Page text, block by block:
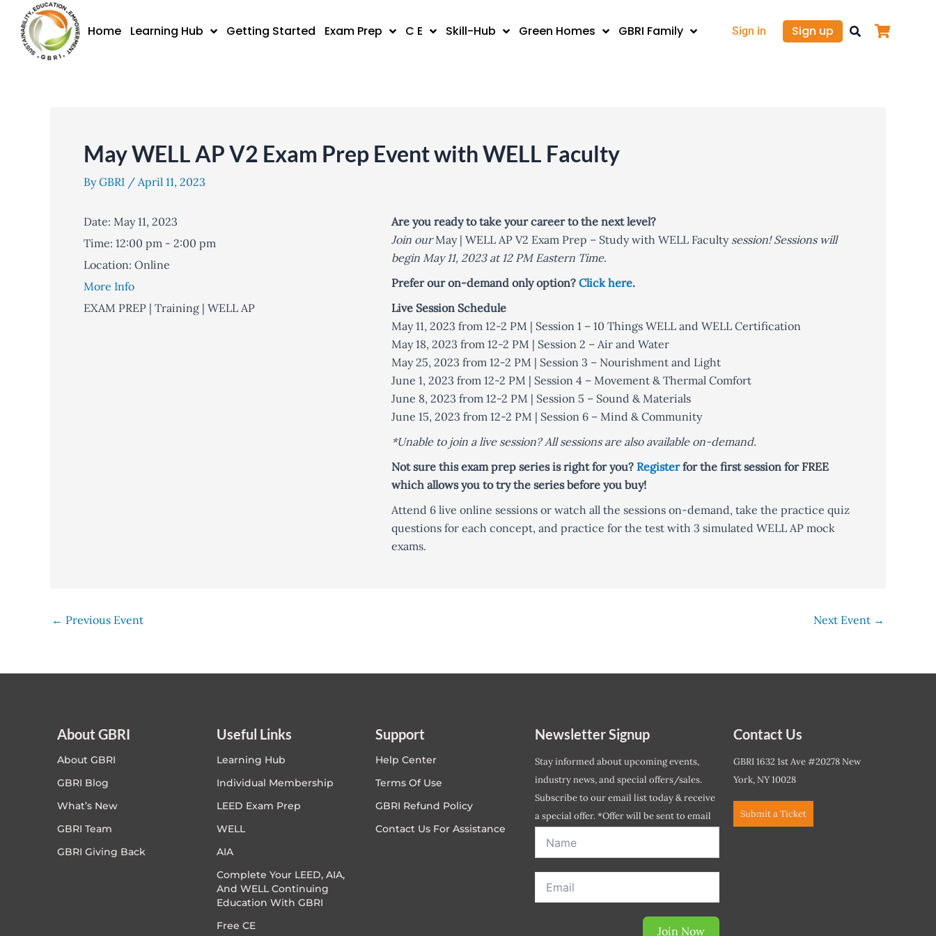
content
Home Learning Hub Getting Started Exam Prep C E Skill-Hub Green Homes GBRI Family Sign in Sign up
May WELL AP V2 Exam Prep Event with WELL Faculty
ByGBRI / April 11, 2023
Date: May 11, 2023
Time: 12:00 pm - 2:00 pm
Location: Online
More Info
EXAM PREP | Training | WELL AP
Are you ready to take your career to the next level?
Join ourMay | WELL AP V2 Exam Prep – Study with WELL Faculty session! Sessions will
begin May 11, 2023 at 12 PM Eastern Time.
Prefer our on-demand only option? Click here.
Live Session Schedule
May 11, 2023 from 12-2 PM | Session 1 – 10 Things WELL and WELL Certification
May 18, 2023 from 12-2 PM | Session 2 – Air and Water
May 25, 2023 from 12-2 PM | Session 3 – Nourishment and Light
June 1, 2023 from 12-2 PM | Session 4 – Movement & Thermal Comfort
June 8, 2023 from 12-2 PM | Session 5 – Sound & Materials
June 15, 2023 from 12-2 PM | Session 6 – Mind & Community
*Unable to join a live session? All sessions are also available on-demand.
Not sure this exam prep series is right for you? Registerfor the first session for FREE
which allows you to try the series before you buy!
Attend 6 live online sessions or watch all the sessions on-demand, take the practice quiz
questions for each concept, and practice for the test with 3 simulated WELL AP mock
exams.
← Previous Event Next Event →
About GBRI
About GBRI
GBRI Blog
What’s New
GBRI Team
GBRI Giving Back
Useful Links
Learning Hub
Individual Membership
LEED Exam Prep
WELL
AIA
Complete Your LEED, AIA,
And WELL Continuing
Education With GBRI
Free CE
Support
Help Center
Terms Of Use
GBRI Refund Policy
Contact Us For Assistance
Newsletter Signup
Stay informed about upcoming events,
industry news, and special offers/sales.
Subscribe to our email list today & receive
a special offer. *Offer will be sent to email
Join Now
Contact Us
GBRI 1632 1st Ave #20278 New
York, NY 10028
Submit a Ticket